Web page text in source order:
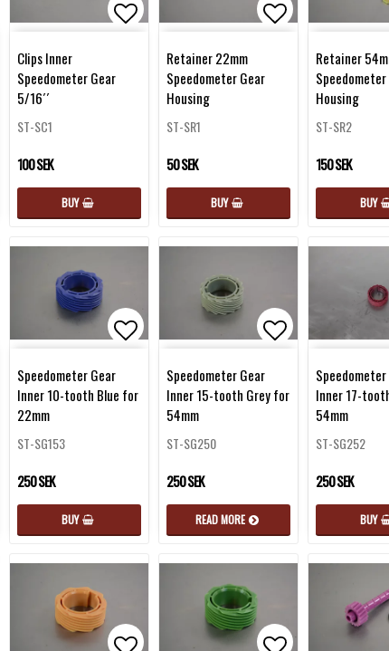
to list of favoritesAdd to list of favorites
Clips Inner
Speedometer Gear
5/16´´
ST-SC1
100 SEK
BUY
Add to list of
Retainer 22mm
Speedometer Gear
Housing
ST-SR1
50 SEK
BUY
Retainer
Housing
ST-SR2
150 SEK
BUY
list of favoritesAdd to list of favorites
Speedometer Gear
Inner 10-tooth Blue for
22mm
ST-SG153
250 SEK
BUY
Add to list of
Speedometer Gear
Inner 15-tooth Grey for
54mm
ST-SG250
250 SEK
READ MORE
Inner 17-
54mm
ST-SG252
250 SEK
BUY